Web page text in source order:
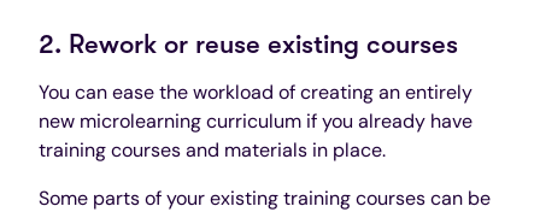
2. Rework or reuse existing courses
You can ease the workload of creating an entirely
new microlearning curriculum if you already have
training courses and materials in place.
Some parts of your existing training courses can be